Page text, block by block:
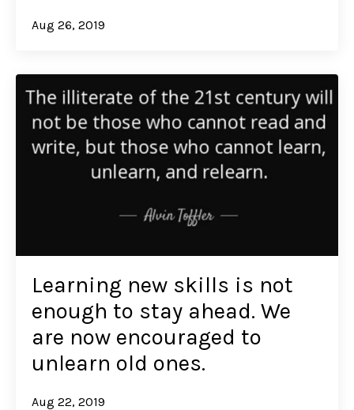
Aug 26, 2019
Learning new skills is not
enough to stay ahead. We
are now encouraged to
unlearn old ones.
Aug 22, 2019